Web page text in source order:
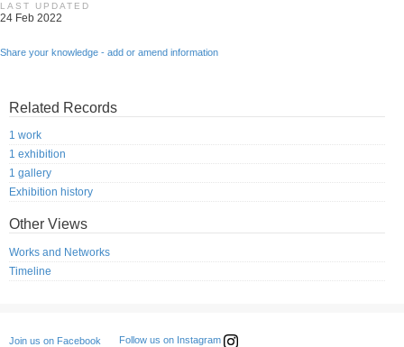
LAST UPDATED
24 Feb 2022
Share your knowledge - add or amend information
Related Records
1 work
1 exhibition
1 gallery
Exhibition history
Other Views
Works and Networks
Timeline
Join us on Facebook Follow us on Instagram